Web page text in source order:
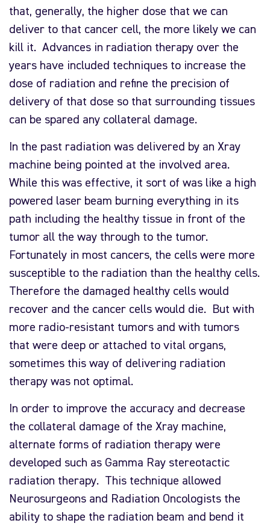
that, generally, the higher dose that we can
deliver to that cancer cell, the more likely we can
kill it. Advances in radiation therapy over the
years have included techniques to increase the
dose of radiation and refine the precision of
delivery of that dose so that surrounding tissues
can be spared any collateral damage.
In the past radiation was delivered by an Xray
machine being pointed at the involved area.
While this was effective, it sort of was like a high
powered laser beam burning everything in its
path including the healthy tissue in front of the
tumor all the way through to the tumor.
Fortunately in most cancers, the cells were more
susceptible to the radiation than the healthy cells.
Therefore the damaged healthy cells would
recover and the cancer cells would die. But with
more radio-resistant tumors and with tumors
that were deep or attached to vital organs,
sometimes this way of delivering radiation
therapy was not optimal.
In order to improve the accuracy and decrease
the collateral damage of the Xray machine,
alternate forms of radiation therapy were
developed such as Gamma Ray stereotactic
radiation therapy. This technique allowed
Neurosurgeons and Radiation Oncologists the
ability to shape the radiation beam and bend it